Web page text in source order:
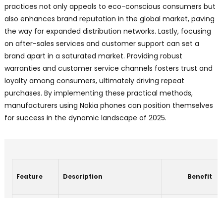
practices not only appeals to eco-conscious consumers but
also enhances brand reputation in the global market, paving
the way for expanded distribution networks. Lastly, focusing
on after-sales services and customer support can set a
brand apart in a saturated market. Providing robust
warranties and customer service channels fosters trust and
loyalty among consumers, ultimately driving repeat
purchases. By implementing these practical methods,
manufacturers using Nokia phones can position themselves
for success in the dynamic landscape of 2025.
Feature Description Benefit